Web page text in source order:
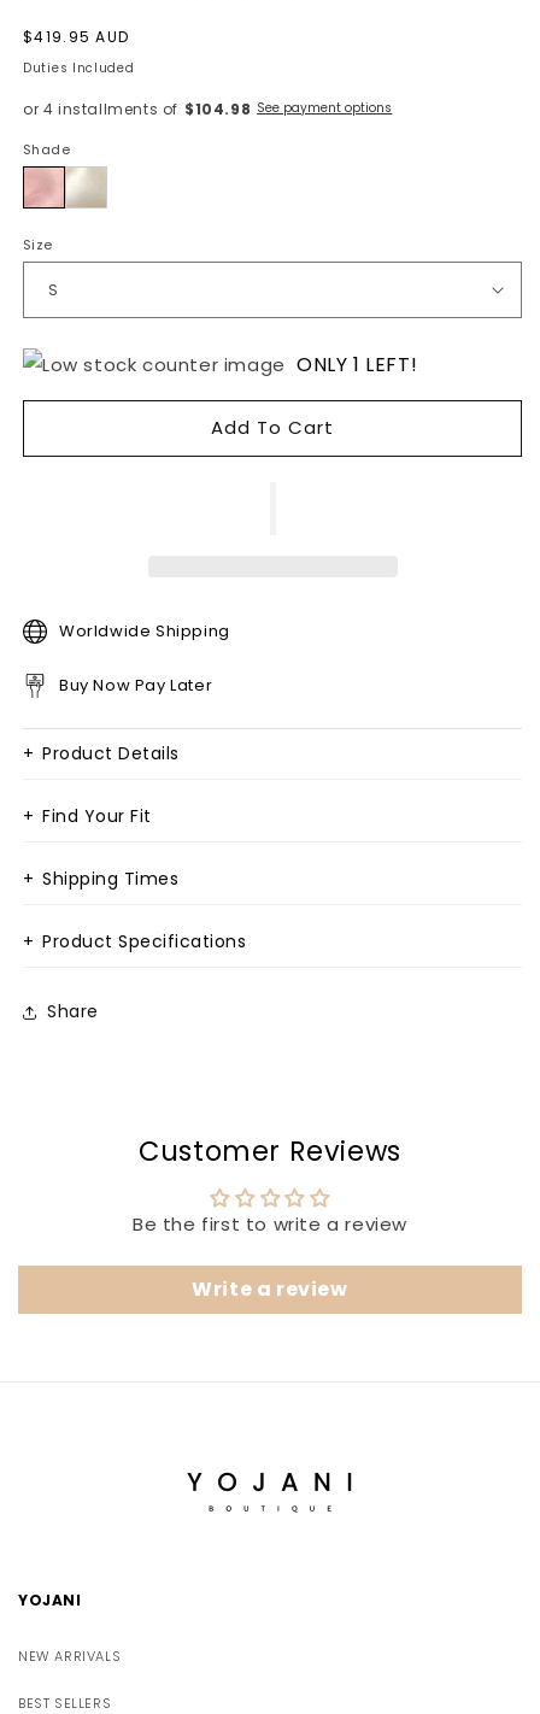
Regular
price
$419.95 AUD
Duties Included
or 4 installments of $104.98 See payment options
Shade
Pink
Size
ONLY 1 LEFT!
Add To Cart
Worldwide Shipping
Buy Now Pay Later
+ Product Details
+ Find Your Fit
+ Shipping Times
+ Product Specifications
Share
Customer Reviews
Be the first to write a review
Write a review
YOJANI
NEW ARRIVALS
BEST SELLERS